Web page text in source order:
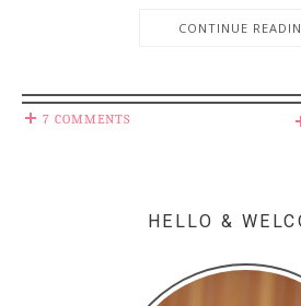
CONTINUE
7 COMMENTS
HELLO &